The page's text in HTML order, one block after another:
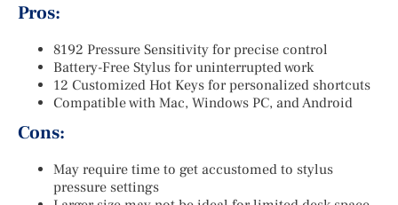
Pros:
8192 Pressure Sensitivity for precise control
Battery-Free Stylus for uninterrupted work
12 Customized Hot Keys for personalized shortcuts
Compatible with Mac, Windows PC, and Android
Cons:
May require time to get accustomed to stylus
pressure settings